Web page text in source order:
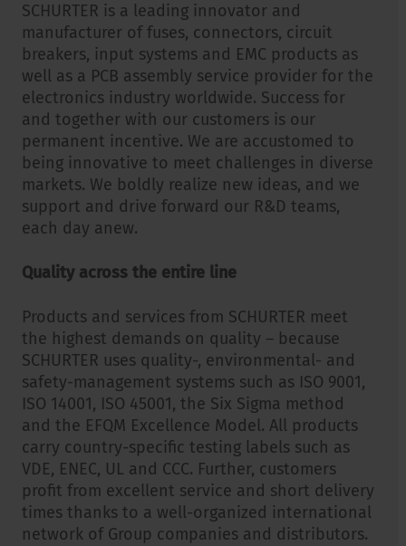
SCHURTER is a leading innovator and
manufacturer of fuses, connectors, circuit
breakers, input systems and EMC products as
well as a PCB assembly service provider for the
electronics industry worldwide. Success for
and together with our customers is our
permanent incentive. We are accustomed to
being innovative to meet challenges in diverse
markets. We boldly realize new ideas, and we
support and drive forward our R&D teams,
each day anew.
Quality across the entire line
Products and services from SCHURTER meet
the highest demands on quality – because
SCHURTER uses quality-, environmental- and
safety-management systems such as ISO 9001,
ISO 14001, ISO 45001, the Six Sigma method
and the EFQM Excellence Model. All products
carry country-specific testing labels such as
VDE, ENEC, UL and CCC. Further, customers
profit from excellent service and short delivery
times thanks to a well-organized international
network of Group companies and distributors.